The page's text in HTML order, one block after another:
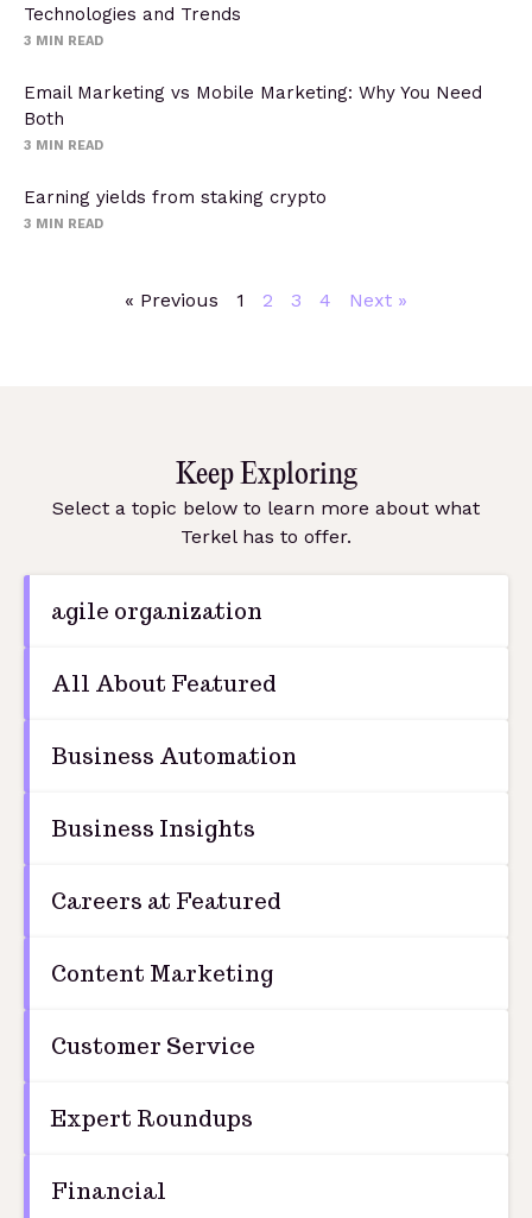
Technologies and Trends
3 MIN READ
Email Marketing vs Mobile Marketing: Why You Need
Both
3 MIN READ
Earning yields from staking crypto
3 MIN READ
« Previous 1 2 3 4 Next »
Keep Exploring
Select a topic below to learn more about what
Terkel has to offer.
agile organization
All About Featured
Business Automation
Business Insights
Careers at Featured
Content Marketing
Customer Service
Expert Roundups
Financial